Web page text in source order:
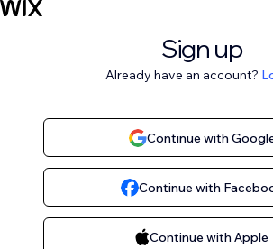
Sign up
Already have an account?
Continue with
Continue with
Continue with Apple